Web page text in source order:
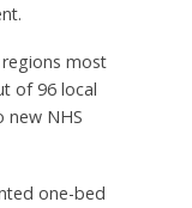
most
of 96 local
new NHS
one-bed